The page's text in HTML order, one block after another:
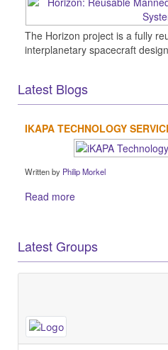
The Horizon project is a fully
interplanetary spacecraft
Latest Blogs
IKAPA TECHNOLOGY
Written by Philip Morkel
Read more
Latest Groups